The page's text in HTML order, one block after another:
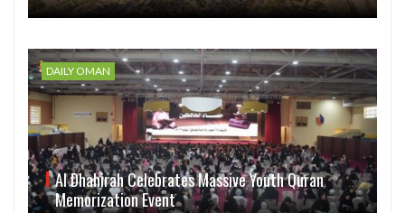
DAILY OMAN
Al Dhahirah Celebrates Massive Youth Quran
Memorization Event